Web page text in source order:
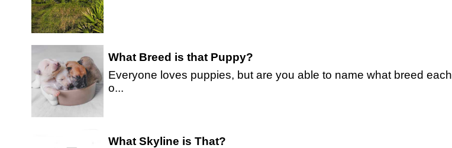
What Breed is that Puppy?
Everyone loves puppies, but are you able to name what breed each
o...
What Skyline is That?